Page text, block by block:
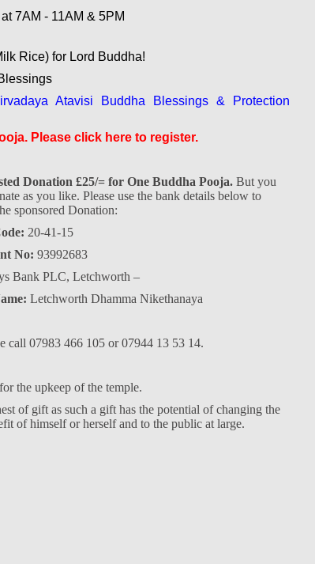
7AM - 11AM & 5PM
Rice) for Lord Buddha!
Atavisi Buddha Blessings & Protection
Please click here to register.
Donation £25/= for One Buddha Pooja.But you
as you like. Please use the bank details below to
sponsored Donation:
20-41-15
No: 93992683
Bank PLC, Letchworth –
Letchworth Dhamma Nikethanaya
call 07983 466 105 or 07944 13 53 14.
the upkeep of the temple.
of gift as such a gift has the potential of changing the
of himself or herself and to the public at large.